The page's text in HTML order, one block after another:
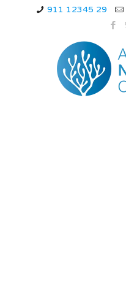
911 12345 29